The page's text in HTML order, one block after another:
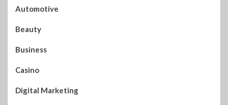
Automotive
Beauty
Business
Casino
Digital Marketing